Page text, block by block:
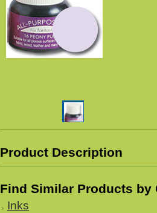
Product Description
Find Similar Products by
Inks